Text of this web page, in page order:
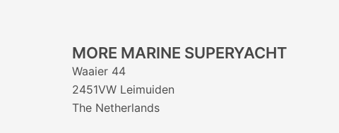
MORE MARINE SUPERYACHT
Waaier 44
2451VW Leimuiden
The Netherlands